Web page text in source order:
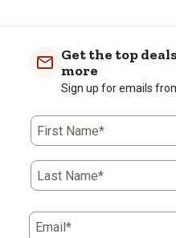
Get the top
more
Sign up for emails
First Name*
Last Name*
Email*